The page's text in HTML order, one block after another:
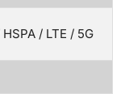
/ LTE / 5G